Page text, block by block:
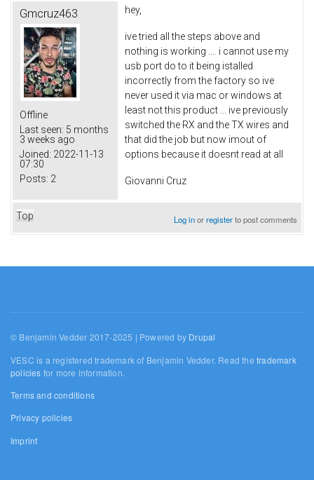
Gmcruz463
Offline
Last seen: 5 months
3 weeks ago
Joined: 2022-11-13
07:30
Posts: 2
hey,
ive tried all the steps above and
nothing is working .... i cannot use my
usb port do to it being istalled
incorrectly from the factory so ive
never used it via mac or windows at
least not this product ... ive previously
switched the RX and the TX wires and
that did the job but now imout of
options because it doesnt read at all
Giovanni Cruz
Top Log inorregisterto post comments
© Benjamin Vedder 2017-2025 | Powered by Drupal
VESC is a registered trademark of Benjamin Vedder. Read thetrademark
policies for more information.
Terms and conditions
Privacy policies
Imprint